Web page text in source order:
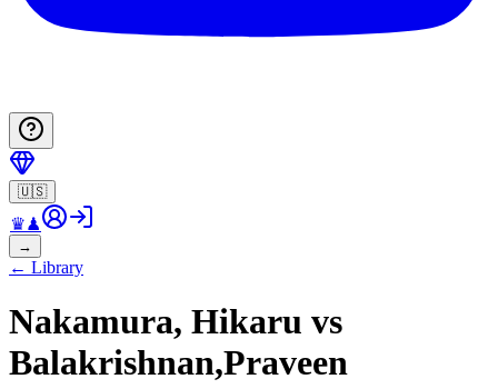
🇺🇸
♛♟
→
← Library
Nakamura, Hikaru vs
Balakrishnan,Praveen